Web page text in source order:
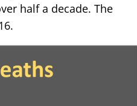
half a decade. The